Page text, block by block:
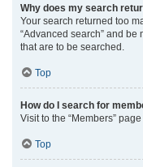
Why does my search
Your search returned too
“Advanced search” and
that are to be searched.
Top
How do I search for
Visit to the “Members”
Top